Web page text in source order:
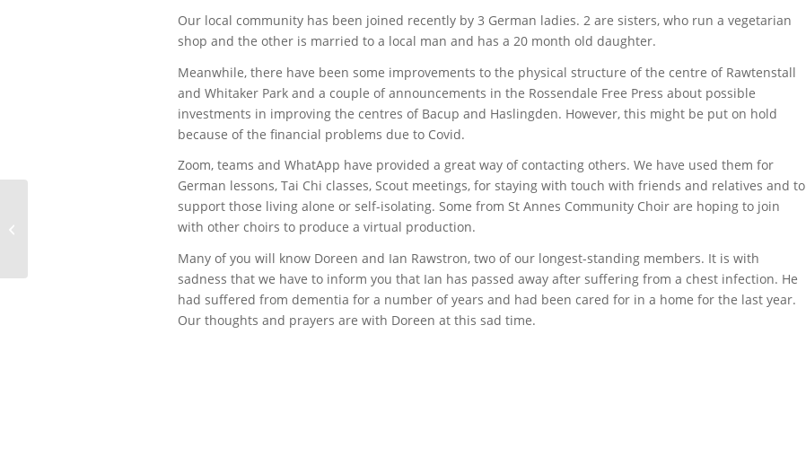
Our local community has been joined recently by 3 German ladies. 2 are sisters, who run a vegetarian
shop and the other is married to a local man and has a 20 month old daughter.
Meanwhile, there have been some improvements to the physical structure of the centre of Rawtenstall
and Whitaker Park and a couple of announcements in the Rossendale Free Press about possible
investments in improving the centres of Bacup and Haslingden. However, this might be put on hold
because of the financial problems due to Covid.
Zoom, teams and WhatApp have provided a great way of contacting others. We have used them for
German lessons, Tai Chi classes, Scout meetings, for staying with touch with friends and relatives and to
support those living alone or self-isolating. Some from St Annes Community Choir are hoping to join
with other choirs to produce a virtual production.
Many of you will know Doreen and Ian Rawstron, two of our longest-standing members. It is with
sadness that we have to inform you that Ian has passed away after suffering from a chest infection. He
had suffered from dementia for a number of years and had been cared for in a home for the last year.
Our thoughts and prayers are with Doreen at this sad time.
Fleißige Bienchen putzen das Puzzle